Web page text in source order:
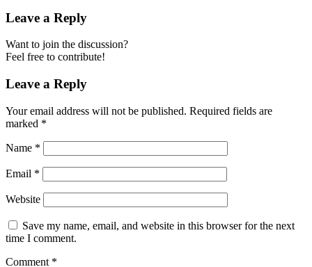
Leave a Reply
Want to join the discussion?
Feel free to contribute!
Leave a Reply
Your email address will not be published. Required fields are
marked *
Name *
Email *
Website
Save my name, email, and website in this browser for the next
time I comment.
Comment *